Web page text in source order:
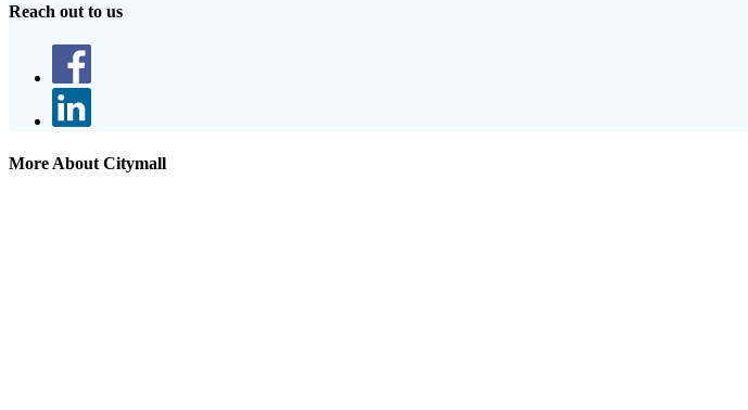
Reach out to us
More About Citymall